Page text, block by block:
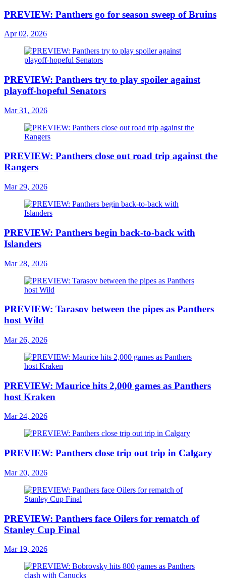
PREVIEW: Panthers go for season sweep of Bruins
Apr 02, 2026
PREVIEW: Panthers try to play spoiler against
playoff-hopeful Senators
Mar 31, 2026
PREVIEW: Panthers close out road trip against the
Rangers
Mar 29, 2026
PREVIEW: Panthers begin back-to-back with
Islanders
Mar 28, 2026
PREVIEW: Tarasov between the pipes as Panthers
host Wild
Mar 26, 2026
PREVIEW: Maurice hits 2,000 games as Panthers
host Kraken
Mar 24, 2026
PREVIEW: Panthers close trip out trip in Calgary
Mar 20, 2026
PREVIEW: Panthers face Oilers for rematch of
Stanley Cup Final
Mar 19, 2026